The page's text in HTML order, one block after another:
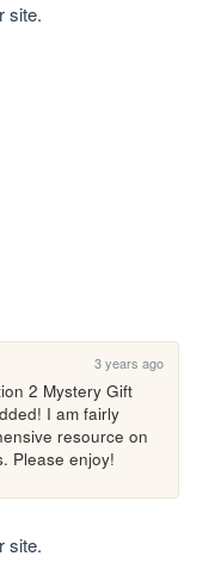
site.
3 years ago
2 Mystery Gift
I am fairly
resource on
Please enjoy!
site.